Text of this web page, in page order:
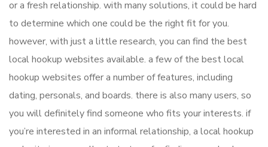
or a fresh relationship. with many solutions, it could be hard
to determine which one could be the right fit for you.
however, with just a little research, you can find the best
local hookup websites available. a few of the best local
hookup websites offer a number of features, including
dating, personals, and boards. there is also many users, so
you will definitely find someone who fits your interests. if
you’re interested in an informal relationship, a local hookup